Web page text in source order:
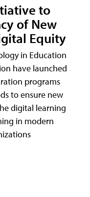
to
of New
Equity
in Education
have launched
programs
to ensure new
digital learning
in modern